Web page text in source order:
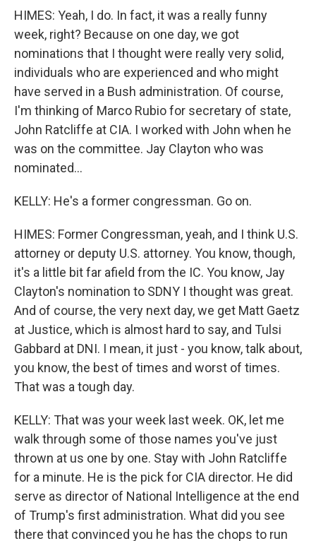
HIMES: Yeah, I do. In fact, it was a really funny
week, right? Because on one day, we got
nominations that I thought were really very solid,
individuals who are experienced and who might
have served in a Bush administration. Of course,
I'm thinking of Marco Rubio for secretary of state,
John Ratcliffe at CIA. I worked with John when he
was on the committee. Jay Clayton who was
nominated...
KELLY: He's a former congressman. Go on.
HIMES: Former Congressman, yeah, and I think U.S.
attorney or deputy U.S. attorney. You know, though,
it's a little bit far afield from the IC. You know, Jay
Clayton's nomination to SDNY I thought was great.
And of course, the very next day, we get Matt Gaetz
at Justice, which is almost hard to say, and Tulsi
Gabbard at DNI. I mean, it just - you know, talk about,
you know, the best of times and worst of times.
That was a tough day.
KELLY: That was your week last week. OK, let me
walk through some of those names you've just
thrown at us one by one. Stay with John Ratcliffe
for a minute. He is the pick for CIA director. He did
serve as director of National Intelligence at the end
of Trump's first administration. What did you see
there that convinced you he has the chops to run